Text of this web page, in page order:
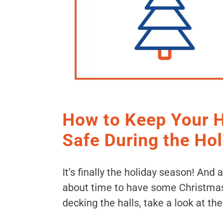
How to Keep Your
Safe During the
It’s finally the holiday season! And
about time to have some
decking the halls, take a look at